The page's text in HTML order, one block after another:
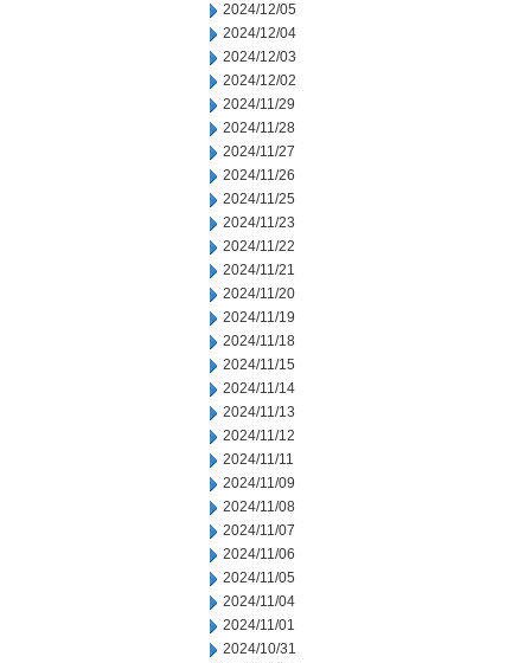
2024/12/05
2024/12/04
2024/12/03
2024/12/02
2024/11/29
2024/11/28
2024/11/27
2024/11/26
2024/11/25
2024/11/23
2024/11/22
2024/11/21
2024/11/20
2024/11/19
2024/11/18
2024/11/15
2024/11/14
2024/11/13
2024/11/12
2024/11/11
2024/11/09
2024/11/08
2024/11/07
2024/11/06
2024/11/05
2024/11/04
2024/11/01
2024/10/31